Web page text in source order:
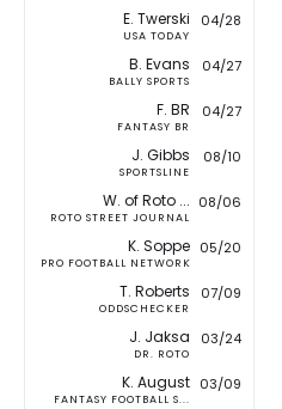
E. Twerski
USA TODAY
04/28
B. Evans
BALLY SPORTS
04/27
F. BR
FANTASY BR
04/27
J. Gibbs
SPORTSLINE
08/10
W. of Roto ...
ROTO STREET JOURNAL
08/06
K. Soppe
PRO FOOTBALL NETWORK
05/20
T. Roberts
ODDSCHECKER
07/09
J. Jaksa
DR. ROTO
03/24
K. August
FANTASY FOOTBALL S...
03/09